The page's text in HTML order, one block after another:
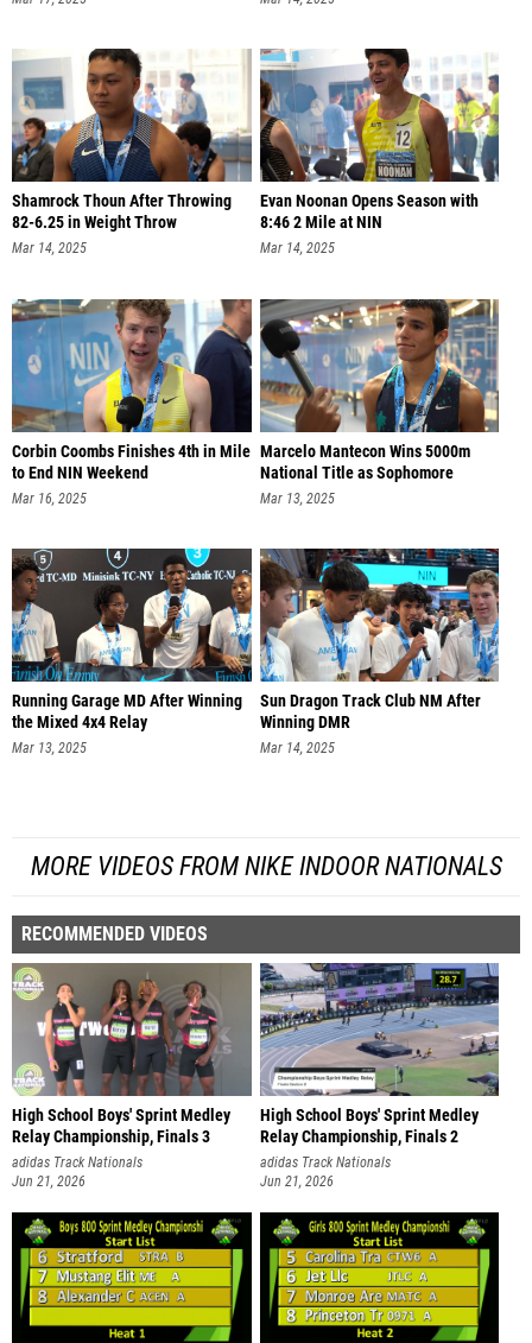
Shamrock Thoun After Throwing
82-6.25 in Weight Throw
Mar 14, 2025
Evan Noonan Opens Season with
8:46 2 Mile at NIN
Mar 14, 2025
Corbin Coombs Finishes 4th in Mile
to End NIN Weekend
Mar 16, 2025
Marcelo Mantecon Wins 5000m
National Title as Sophomore
Mar 13, 2025
Running Garage MD After Winning
the Mixed 4x4 Relay
Mar 13, 2025
Sun Dragon Track Club NM After
Winning DMR
Mar 14, 2025
MORE VIDEOS FROM NIKE INDOOR NATIONALS
RECOMMENDED VIDEOS
High School Boys' Sprint Medley
Relay Championship, Finals 3
adidas Track Nationals
Jun 21, 2026
High School Boys' Sprint Medley
Relay Championship, Finals 2
adidas Track Nationals
Jun 21, 2026